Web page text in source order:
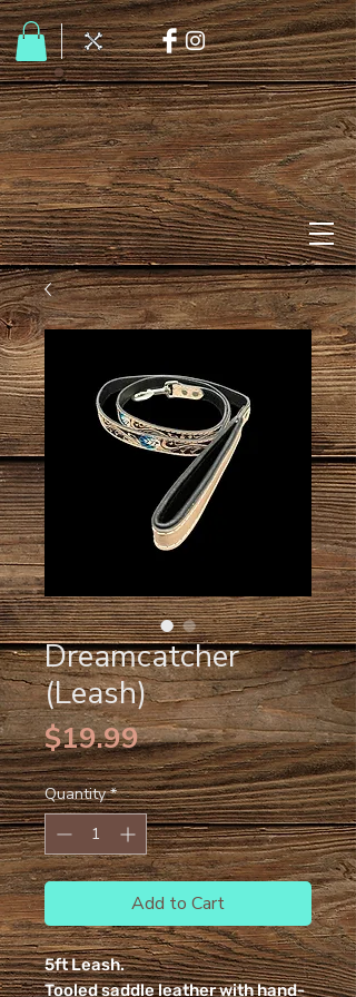
Dreamcatcher
(Leash)
$19.99Price
Quantity *
Add to Cart
5ft Leash.
Tooled saddle leather with hand-